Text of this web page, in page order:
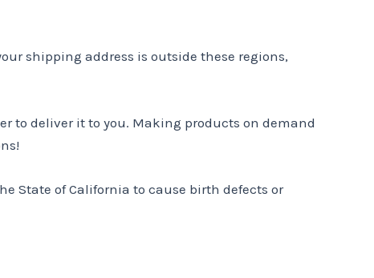
shipping address is outside these regions,
to deliver it to you. Making products on demand
State of California to cause birth defects or